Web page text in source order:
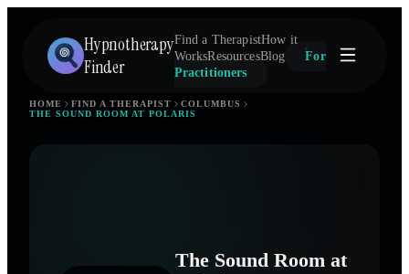
Hypnotherapy
Finder
Find a TherapistHow it
WorksResourcesBlog
For
Practitioners
HOME FIND A THERAPIST
COLUMBUS
THE SOUND ROOM AT POLARIS
The Sound Room at